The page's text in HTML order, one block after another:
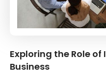
Exploring the Role
Business